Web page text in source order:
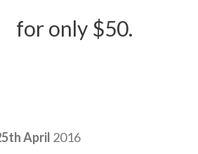
for only $50.
th April 2016